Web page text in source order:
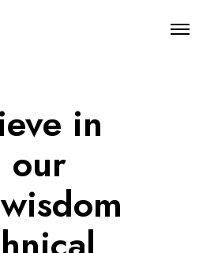
O
in
our